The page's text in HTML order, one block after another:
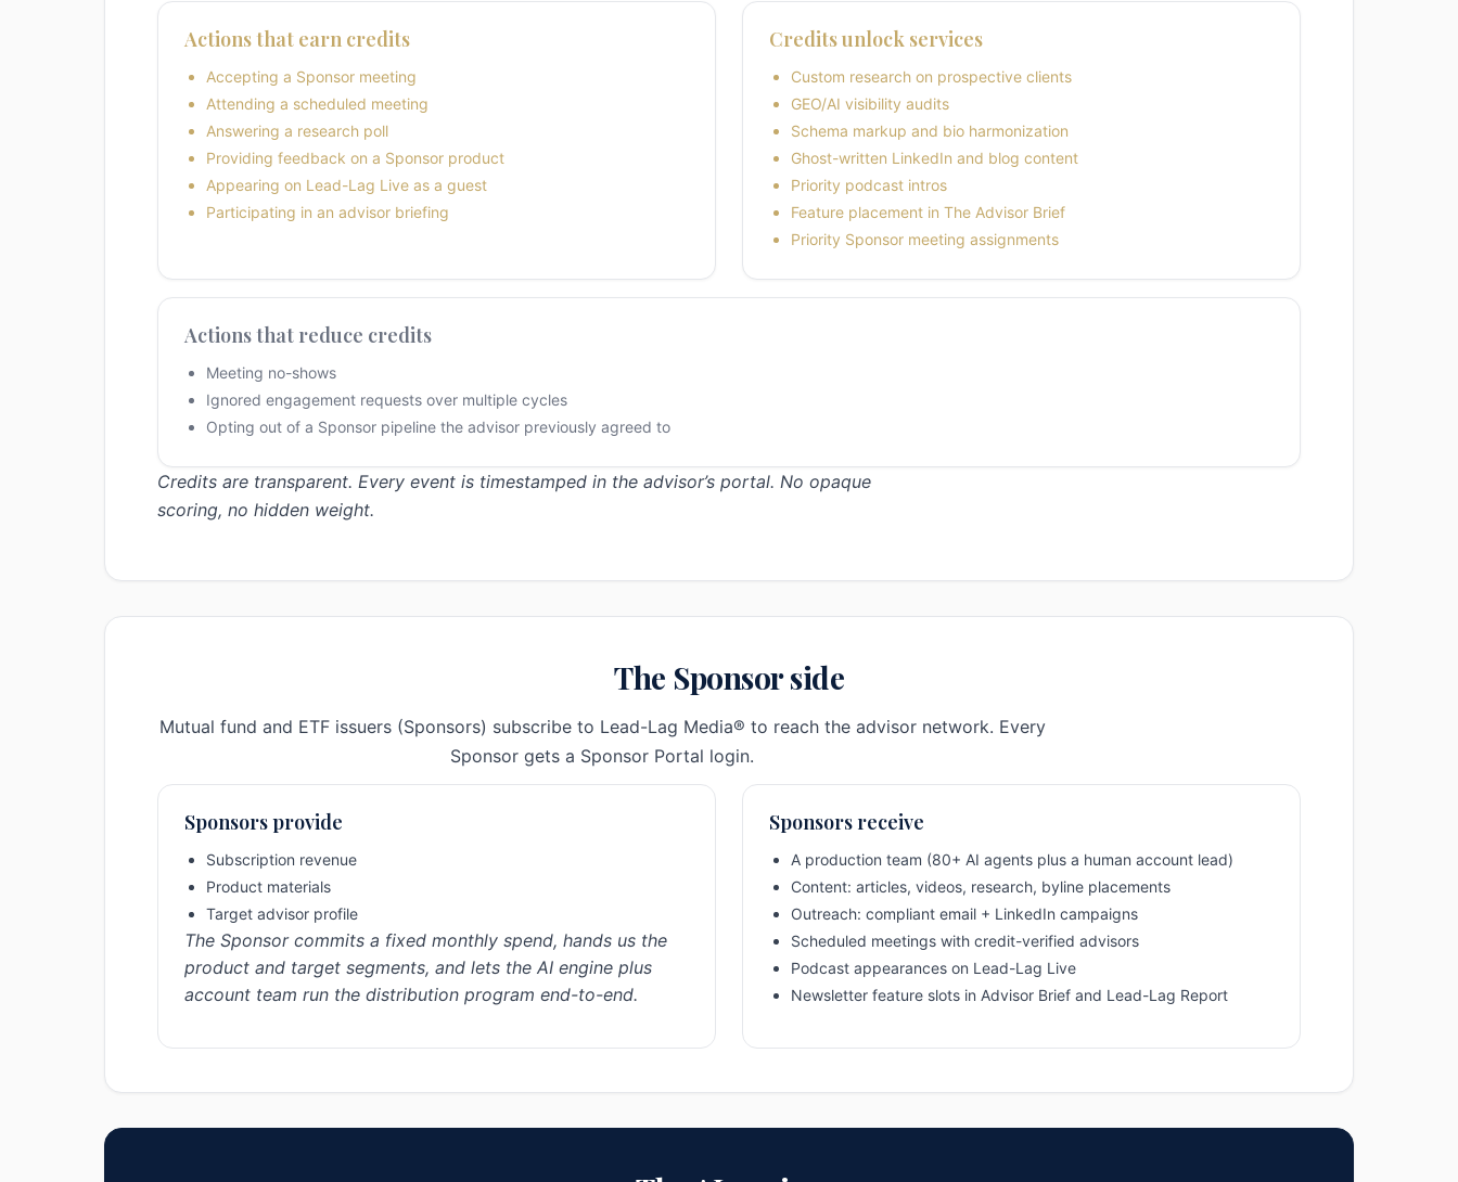
Actions that earn credits
Accepting a Sponsor meeting
Attending a scheduled meeting
Answering a research poll
Providing feedback on a Sponsor product
Appearing on Lead-Lag Live as a guest
Participating in an advisor briefing
Credits unlock services
Custom research on prospective clients
GEO/AI visibility audits
Schema markup and bio harmonization
Ghost-written LinkedIn and blog content
Priority podcast intros
Feature placement in The Advisor Brief
Priority Sponsor meeting assignments
Actions that reduce credits
Meeting no-shows
Ignored engagement requests over multiple cycles
Opting out of a Sponsor pipeline the advisor previously agreed to
Credits are transparent. Every event is timestamped in the advisor’s portal. No opaque
scoring, no hidden weight.
The Sponsor side
Mutual fund and ETF issuers (Sponsors) subscribe to Lead-Lag Media® to reach the advisor network. Every
Sponsor gets a Sponsor Portal login.
Sponsors provide
Subscription revenue
Product materials
Target advisor profile
The Sponsor commits a fixed monthly spend, hands us the
product and target segments, and lets the AI engine plus
account team run the distribution program end-to-end.
Sponsors receive
A production team (80+ AI agents plus a human account lead)
Content: articles, videos, research, byline placements
Outreach: compliant email + LinkedIn campaigns
Scheduled meetings with credit-verified advisors
Podcast appearances on Lead-Lag Live
Newsletter feature slots in Advisor Brief and Lead-Lag Report